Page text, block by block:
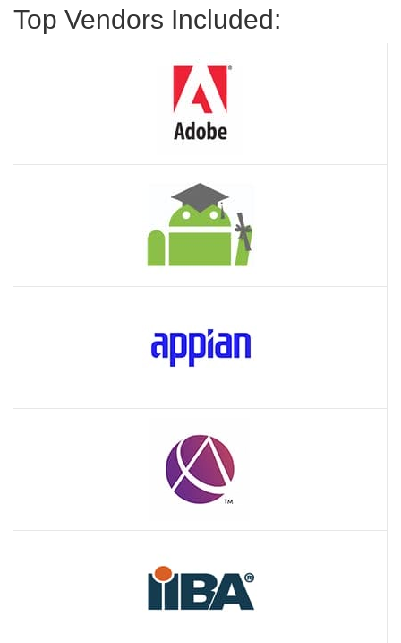
Top Vendors Included: